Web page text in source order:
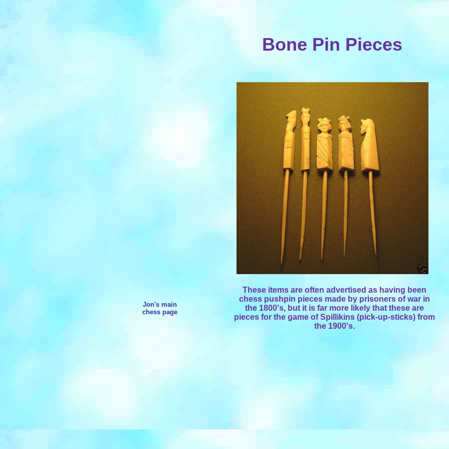
Bone Pin Pieces
Jon's main
chess page
These items are often advertised as having been
chess pushpin pieces made by prisoners of war in
the 1800's, but it is far more likely that these are
pieces for the game of Spillikins (pick-up-sticks) from
the 1900's.